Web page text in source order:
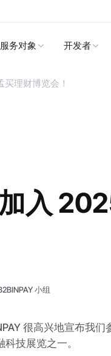
服务对象 开发者
买理财博览会！
入
小组
很高兴地宣布我们
科技展览之一。